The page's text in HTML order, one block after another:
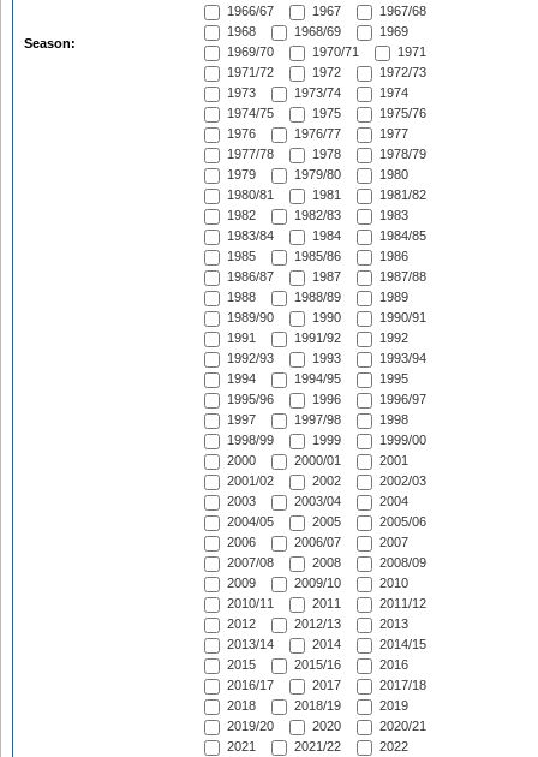
Season:
1966/67
1967
1967/68
1968
1968/69
1969
1969/70
1970/71
1971
1971/72
1972
1972/73
1973
1973/74
1974
1974/75
1975
1975/76
1976
1976/77
1977
1977/78
1978
1978/79
1979
1979/80
1980
1980/81
1981
1981/82
1982
1982/83
1983
1983/84
1984
1984/85
1985
1985/86
1986
1986/87
1987
1987/88
1988
1988/89
1989
1989/90
1990
1990/91
1991
1991/92
1992
1992/93
1993
1993/94
1994
1994/95
1995
1995/96
1996
1996/97
1997
1997/98
1998
1998/99
1999
1999/00
2000
2000/01
2001
2001/02
2002
2002/03
2003
2003/04
2004
2004/05
2005
2005/06
2006
2006/07
2007
2007/08
2008
2008/09
2009
2009/10
2010
2010/11
2011
2011/12
2012
2012/13
2013
2013/14
2014
2014/15
2015
2015/16
2016
2016/17
2017
2017/18
2018
2018/19
2019
2019/20
2020
2020/21
2021
2021/22
2022